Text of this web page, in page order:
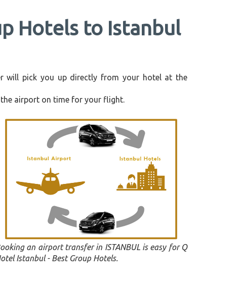
Hotels to Istanbul
will pick you up directly from your hotel at the
airport on time for your flight.
an airport transfer in ISTANBUL is easy for Q
Istanbul - Best Group Hotels.